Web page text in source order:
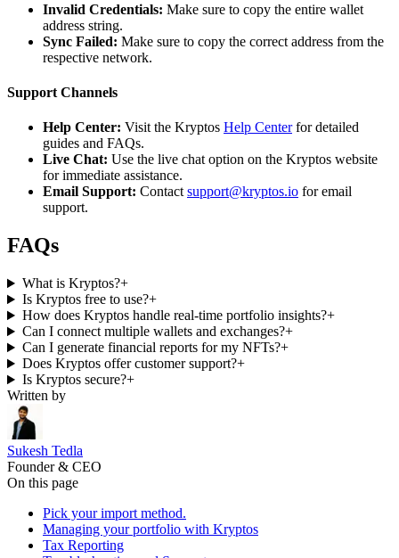
Invalid Credentials: Make sure to copy the entire wallet
address string.
Sync Failed: Make sure to copy the correct address from the
respective network.
Support Channels
Help Center: Visit the Kryptos Help Centerfor detailed
guides and FAQs.
Live Chat: Use the live chat option on the Kryptos website
for immediate assistance.
Email Support: Contact support@kryptos.io for email
support.
FAQs
What is Kryptos?+
Is Kryptos free to use?+
How does Kryptos handle real-time portfolio insights?+
Can I connect multiple wallets and exchanges?+
Can I generate financial reports for my NFTs?+
Does Kryptos offer customer support?+
Is Kryptos secure?+
Written by
Sukesh Tedla
Founder & CEO
On this page
Pick your import method.
Managing your portfolio with Kryptos
Tax Reporting